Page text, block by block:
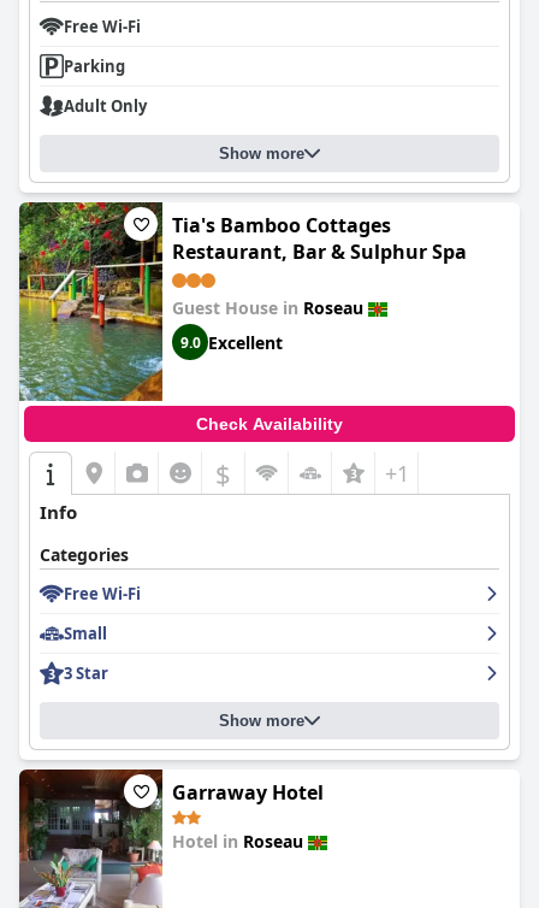
Free Wi-Fi
Parking
Adult Only
Show more
Tia's Bamboo Cottages
Restaurant, Bar & Sulphur Spa
Guest House in Roseau
9.0 Excellent
Check Availability
$ +1
Info
Categories
Free Wi-Fi
Small
3 Star
Show more
Garraway Hotel
Hotel in Roseau